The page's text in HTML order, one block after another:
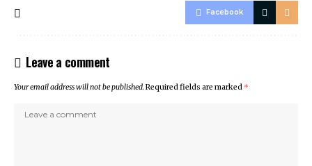
Facebook
Leave a comment
Your email address will not be published.Required fields are marked *